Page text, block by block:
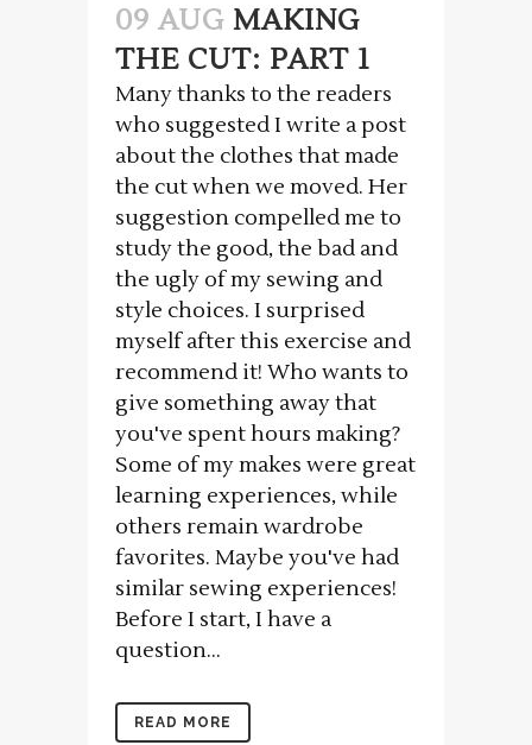
09 AUG MAKING
THE CUT: PART 1
Many thanks to the readers
who suggested I write a post
about the clothes that made
the cut when we moved. Her
suggestion compelled me to
study the good, the bad and
the ugly of my sewing and
style choices. I surprised
myself after this exercise and
recommend it! Who wants to
give something away that
you've spent hours making?
Some of my makes were great
learning experiences, while
others remain wardrobe
favorites. Maybe you've had
similar sewing experiences!
Before I start, I have a
question...
READ MORE